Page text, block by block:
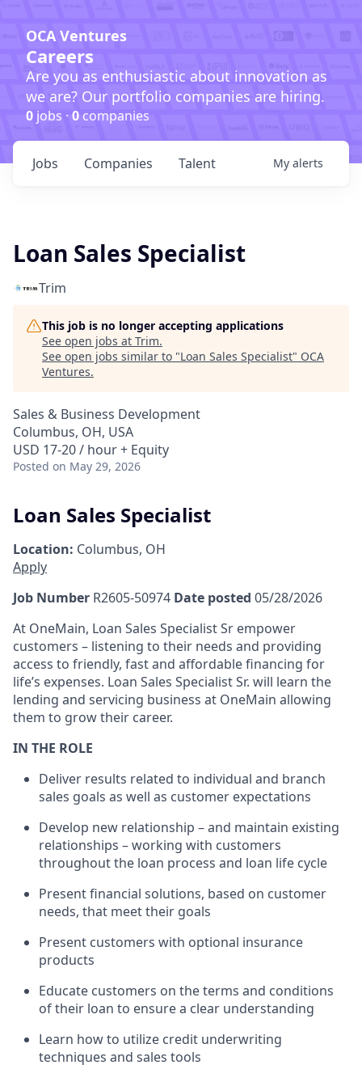
OCA Ventures
Careers
Are you as enthusiastic about innovation as
we are? Our portfolio companies are hiring.
0 jobs · 0companies
Jobs Companies Talent My alerts
Loan Sales Specialist
Trim
This job is no longer accepting applications
See open jobs at Trim.
See open jobs similar to "Loan Sales Specialist" OCA
Ventures.
Sales & Business Development
Columbus, OH, USA
USD 17-20 / hour + Equity
Posted on May 29, 2026
Loan Sales Specialist
Location: Columbus, OH
Apply
Job Number R2605-50974 Date posted 05/28/2026
At OneMain, Loan Sales Specialist Sr empower
customers – listening to their needs and providing
access to friendly, fast and affordable financing for
life’s expenses. Loan Sales Specialist Sr. will learn the
lending and servicing business at OneMain allowing
them to grow their career.
IN THE ROLE
Deliver results related to individual and branch
sales goals as well as customer expectations
Develop new relationship – and maintain existing
relationships – working with customers
throughout the loan process and loan life cycle
Present financial solutions, based on customer
needs, that meet their goals
Present customers with optional insurance
products
Educate customers on the terms and conditions
of their loan to ensure a clear understanding
Learn how to utilize credit underwriting
techniques and sales tools